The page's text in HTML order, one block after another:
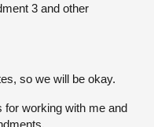
3 and other
so we will be okay.
for working with me and